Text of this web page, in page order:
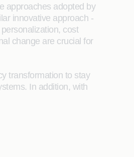
approaches adopted by
innovative approach -
cost
change are crucial for
transformation to stay
In addition, with